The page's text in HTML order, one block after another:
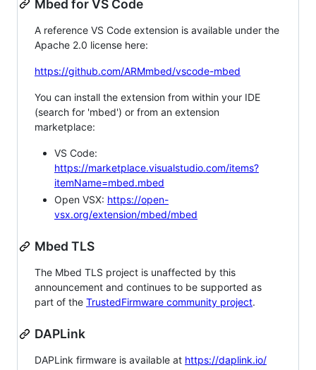
Mbed for VS Code
A reference VS Code extension is available under the
Apache 2.0 license here:
https://github.com/ARMmbed/vscode-mbed
You can install the extension from within your IDE
(search for 'mbed') or from an extension
marketplace:
VS Code:
https://marketplace.visualstudio.com/items?
itemName=mbed.mbed
Open VSX: https://open-
vsx.org/extension/mbed/mbed
Mbed TLS
The Mbed TLS project is unaffected by this
announcement and continues to be supported as
part of the TrustedFirmware community project.
DAPLink
DAPLink firmware is available at https://daplink.io/